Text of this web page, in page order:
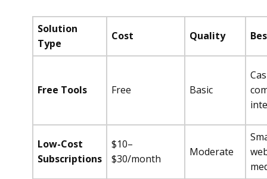
Solution
Type
Cost Quality
Free Tools Free Basic
Low-Cost
Subscriptions
$10–
$30/month
Moderate